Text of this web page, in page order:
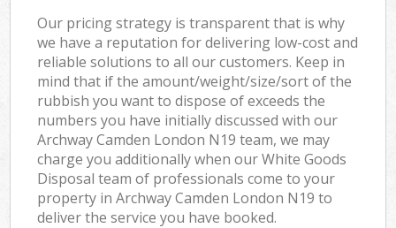
Our pricing strategy is transparent that is why
we have a reputation for delivering low-cost and
reliable solutions to all our customers. Keep in
mind that if the amount/weight/size/sort of the
rubbish you want to dispose of exceeds the
numbers you have initially discussed with our
Archway Camden London N19 team, we may
charge you additionally when our White Goods
Disposal team of professionals come to your
property in Archway Camden London N19 to
deliver the service you have booked.